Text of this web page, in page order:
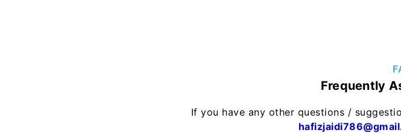
Frequently
If you have any other questions /